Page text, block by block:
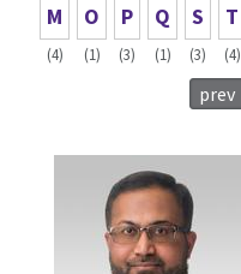
M
(4)
O
(1)
P
(3)
Q
(1)
S
(3)
T
(4)
prev